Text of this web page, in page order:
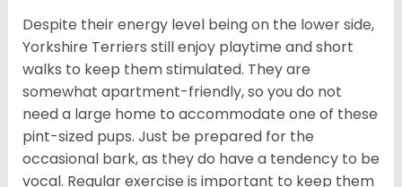
Despite their energy level being on the lower side,
Yorkshire Terriers still enjoy playtime and short
walks to keep them stimulated. They are
somewhat apartment-friendly, so you do not
need a large home to accommodate one of these
pint-sized pups. Just be prepared for the
occasional bark, as they do have a tendency to be
vocal. Regular exercise is important to keep them